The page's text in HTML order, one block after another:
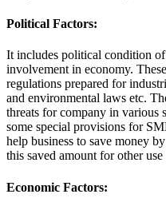
Political Factors:
It includes political condition
involvement in economy.
regulations prepared for
and environmental laws etc.
threats for company in various
some special provisions for
help business to save money
this saved amount for other
Economic Factors: